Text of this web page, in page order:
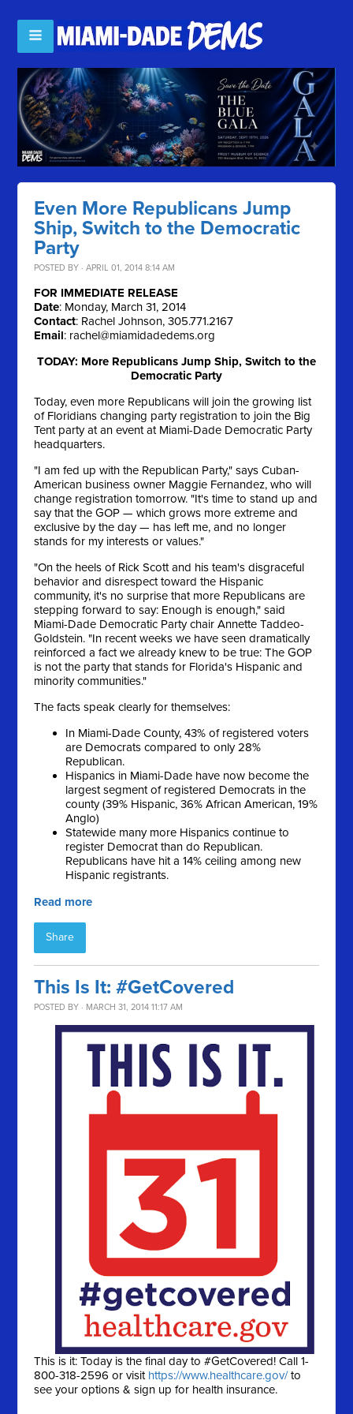
Even More Republicans Jump
Ship, Switch to the Democratic
Party
POSTED BY · APRIL 01, 2014 8:14 AM
FOR IMMEDIATE RELEASE
Date: Monday, March 31, 2014
Contact: Rachel Johnson, 305.771.2167
Email: rachel@miamidadedems.org
TODAY: More Republicans Jump Ship, Switch to the
Democratic Party
Today, even more Republicans will join the growing list
of Floridians changing party registration to join the Big
Tent party at an event at Miami-Dade Democratic Party
headquarters.
"I am fed up with the Republican Party," says Cuban-
American business owner Maggie Fernandez, who will
change registration tomorrow. "It's time to stand up and
say that the GOP — which grows more extreme and
exclusive by the day — has left me, and no longer
stands for my interests or values."
"On the heels of Rick Scott and his team's disgraceful
behavior and disrespect toward the Hispanic
community, it's no surprise that more Republicans are
stepping forward to say: Enough is enough," said
Miami-Dade Democratic Party chair Annette Taddeo-
Goldstein. "In recent weeks we have seen dramatically
reinforced a fact we already knew to be true: The GOP
is not the party that stands for Florida's Hispanic and
minority communities."
The facts speak clearly for themselves:
In Miami-Dade County, 43% of registered voters
are Democrats compared to only 28%
Republican.
Hispanics in Miami-Dade have now become the
largest segment of registered Democrats in the
county (39% Hispanic, 36% African American, 19%
Anglo)
Statewide many more Hispanics continue to
register Democrat than do Republican.
Republicans have hit a 14% ceiling among new
Hispanic registrants.
Read more
Share
This Is It: #GetCovered
POSTED BY · MARCH 31, 2014 11:17 AM
This is it: Today is the final day to #GetCovered! Call 1-
800-318-2596 or visit https://www.healthcare.gov/to
see your options & sign up for health insurance.